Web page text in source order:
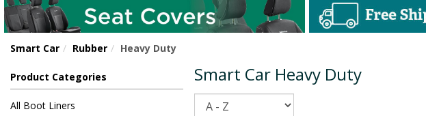
Smart Car Rubber Heavy Duty
Product Categories
All Boot Liners
Smart Car Heavy Duty